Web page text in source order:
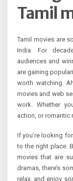
Tamil
Tamil movies are
India. For
audiences and
are gaining
worth watching.
movies and web
work. Whether
action, or romantic
If you’re looking
to the right place.
movies that are
dramas, there’s
relax, and enjoy